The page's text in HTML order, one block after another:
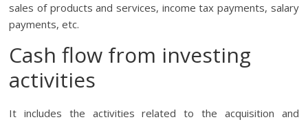
sales of products and services, income tax payments, salary
payments, etc.
Cash flow from investing
activities
It includes the activities related to the acquisition and